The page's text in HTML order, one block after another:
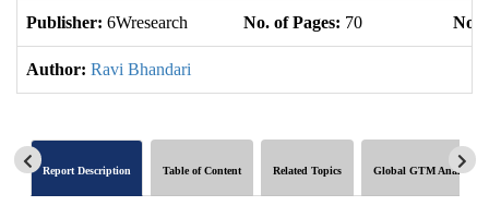
Publisher: 6Wresearch No. of Pages: 70 No.
Author: Ravi Bhandari
Report Description Table of Content Related Topics Global GTM Analytics